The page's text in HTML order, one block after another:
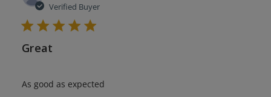
Verified Buyer
Great
As good as expected